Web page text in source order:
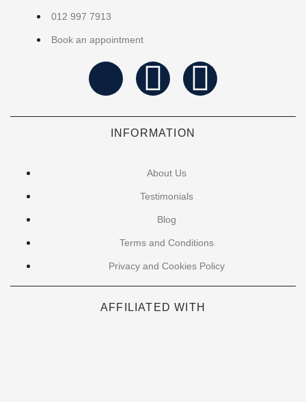
012 997 7913
Book an appointment
INFORMATION
About Us
Testimonials
Blog
Terms and Conditions
Privacy and Cookies Policy
AFFILIATED WITH